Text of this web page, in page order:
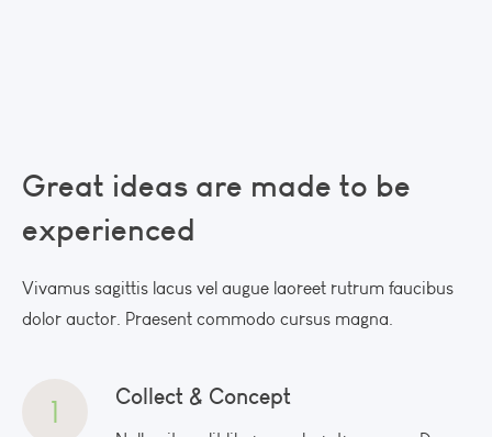
Great ideas are made to be
experienced
Vivamus sagittis lacus vel augue laoreet rutrum faucibus
dolor auctor. Praesent commodo cursus magna.
1 Collect & Concept